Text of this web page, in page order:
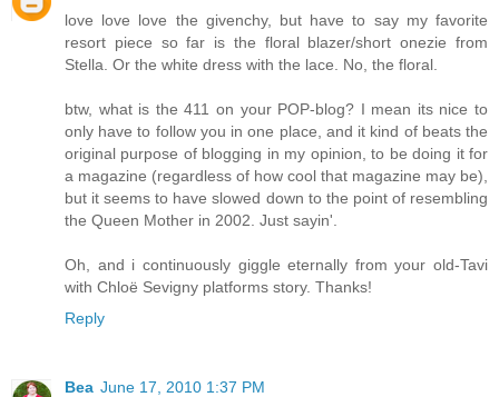
love love love the givenchy, but have to say my favorite
resort piece so far is the floral blazer/short onezie from
Stella. Or the white dress with the lace. No, the floral.
btw, what is the 411 on your POP-blog? I mean its nice to
only have to follow you in one place, and it kind of beats the
original purpose of blogging in my opinion, to be doing it for
a magazine (regardless of how cool that magazine may be),
but it seems to have slowed down to the point of resembling
the Queen Mother in 2002. Just sayin'.
Oh, and i continuously giggle eternally from your old-Tavi
with Chloë Sevigny platforms story. Thanks!
Reply
Bea June 17, 2010 1:37 PM